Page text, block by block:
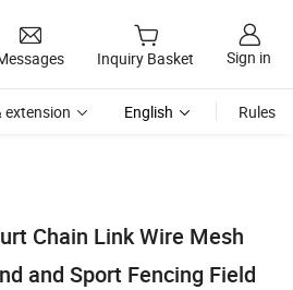
Inquiry Basket Sign in
extension English Rules
Chain Link Wire Mesh
and Sport Fencing Field